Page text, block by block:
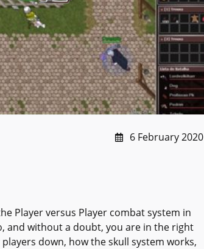
6 February 2020
Player versus Player combat system in
and without a doubt, you are in the right
down, how the skull system works,